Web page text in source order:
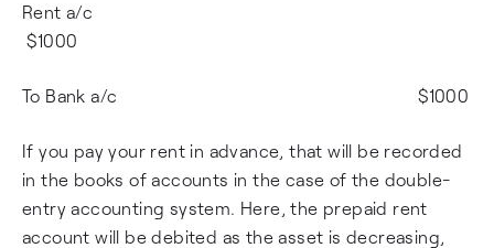
Rent a/c
$1000
To Bank a/c $1000
If you pay your rent in advance, that will be recorded
in the books of accounts in the case of the double-
entry accounting system. Here, the prepaid rent
account will be debited as the asset is decreasing,